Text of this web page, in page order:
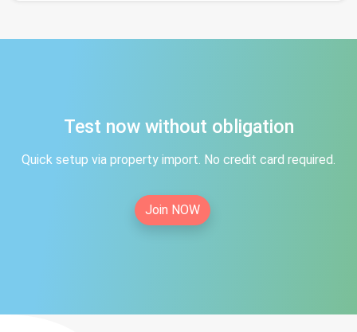
Test now without obligation
Quick setup via property import. No credit card required.
Join NOW